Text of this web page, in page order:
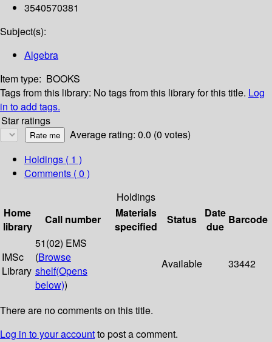
3540570381
Subject(s):
Algebra
Item type: BOOKS
Tags from this library: No tags from this library for this title. Log
in to add tags.
Star ratings
Average rating: 0.0 (0 votes)
Holdings ( 1 )
Comments ( 0 )
Holdings
Home
library
Call number
Materials
specified
Status
Date
due
Barcode
IMSc
Library
51(02) EMS
(Browse
shelf(Opens
below))
Available 33442
There are no comments on this title.
Log in to your accountto post a comment.